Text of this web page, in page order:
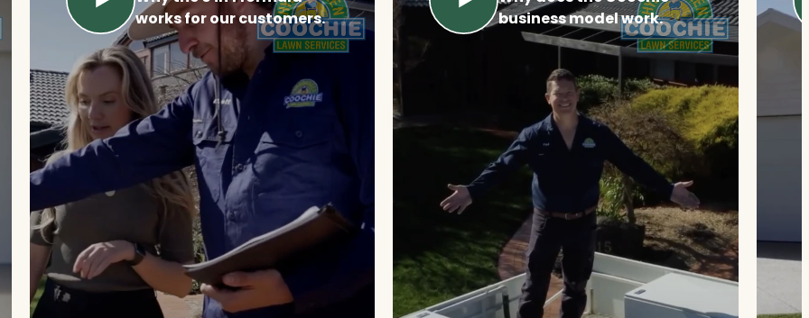
works for our customers.
business model work.